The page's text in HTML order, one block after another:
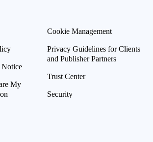
Notice
My
Cookie Management
Privacy Guidelines for Clients
and Publisher Partners
Trust Center
Security